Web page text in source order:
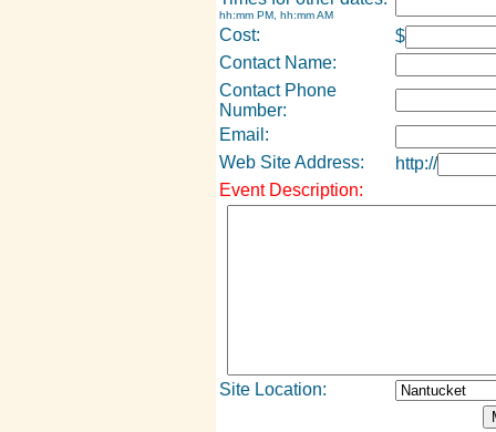
hh:mm PM, hh:mm AM
Cost:
$
Contact Name:
Contact Phone
Number:
Email:
Web Site Address:
http://
Event Description:
Site Location: